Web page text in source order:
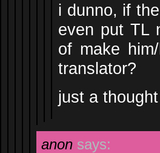
i dunno, if
even put TL
of make
translator?
just a thought
anon says: